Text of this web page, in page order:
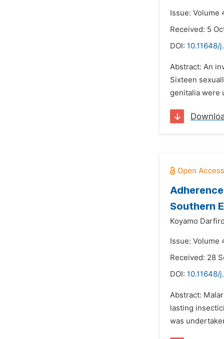
Issue: Volume
Received: 5
DOI: 10.11648/
Abstract: An
Sixteen
genitalia were
Southern
Koyamo
Issue: Volume
Received: 28
DOI: 10.11648/
Abstract:
lasting
was